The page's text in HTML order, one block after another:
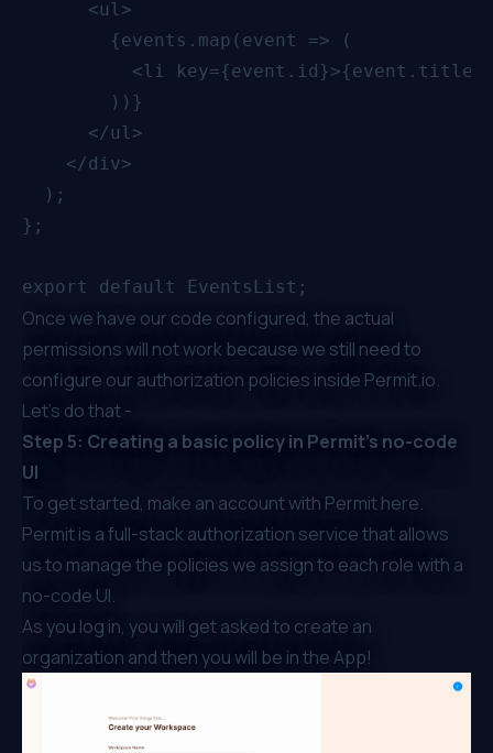
      <ul>
        {events.map(event => (
<li
        ))}
      </ul>
    </div>
  );
};
Once we have our code configured, the actual
permissions will not work because we still need to
configure our authorization policies inside Permit.io.
Let’s do that -
Step 5: Creating a basic policy in Permit’s no-code
UI
To get started, make an account with Permithere.
Permit is a full-stack authorization service that allows
us to manage the policies we assign to each role with a
no-code UI.
As you log in, you will get asked to create an
organization and then you will be in the App!